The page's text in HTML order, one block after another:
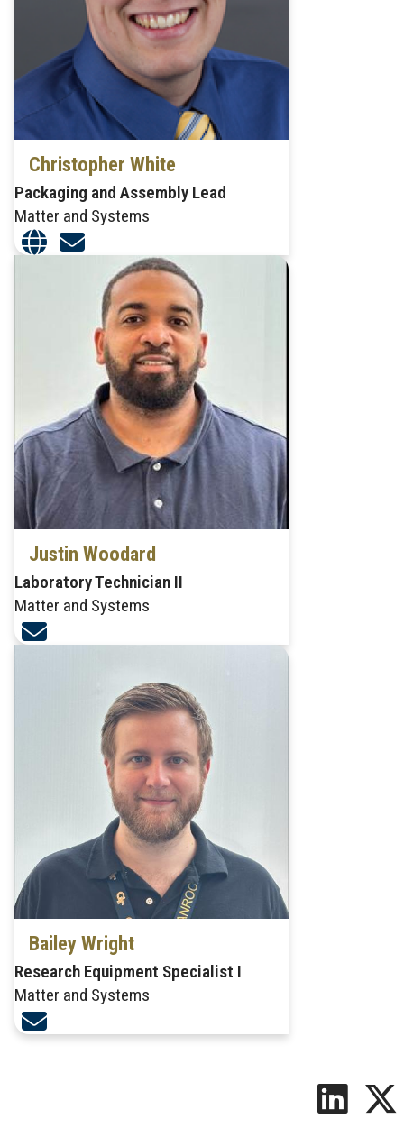
Christopher White
Packaging and Assembly Lead
Matter and Systems
Justin Woodard
Laboratory Technician II
Matter and Systems
Bailey Wright
Research Equipment Specialist I
Matter and Systems